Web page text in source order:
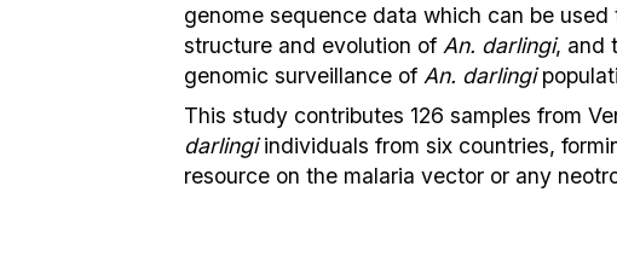
genome sequence data which can be
structure and evolution of An. darlingi, and
genomic surveillance of An. darlingi
This study contributes 126 samples from
darlingiindividuals from six countries,
resource on the malaria vector or any